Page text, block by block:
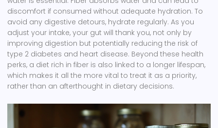
discomfort if consumed without adequate hydration. To
avoid any digestive detours, hydrate regularly. As you
adjust your intake, your gut will thank you, not only by
improving digestion but potentially reducing the risk of
type 2 diabetes and heart disease. Beyond these health
perks, a diet rich in fiber is also linked to a longer lifespan,
which makes it all the more vital to treat it as a priority,
rather than an afterthought in dietary decisions.